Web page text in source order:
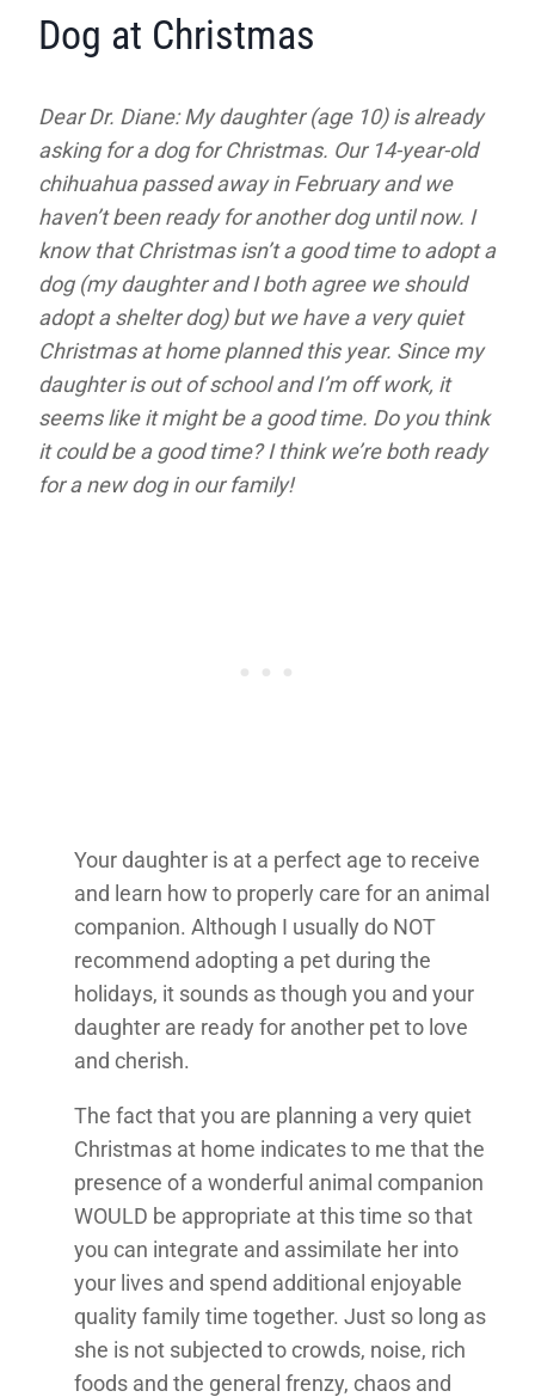
Dog at Christmas
Dear Dr. Diane: My daughter (age 10) is already
asking for a dog for Christmas. Our 14-year-old
chihuahua passed away in February and we
haven’t been ready for another dog until now. I
know that Christmas isn’t a good time to adopt a
dog (my daughter and I both agree we should
adopt a shelter dog) but we have a very quiet
Christmas at home planned this year. Since my
daughter is out of school and I’m off work, it
seems like it might be a good time. Do you think
it could be a good time? I think we’re both ready
for a new dog in our family!
Your daughter is at a perfect age to receive
and learn how to properly care for an animal
companion. Although I usually do NOT
recommend adopting a pet during the
holidays, it sounds as though you and your
daughter are ready for another pet to love
and cherish.
The fact that you are planning a very quiet
Christmas at home indicates to me that the
presence of a wonderful animal companion
WOULD be appropriate at this time so that
you can integrate and assimilate her into
your lives and spend additional enjoyable
quality family time together. Just so long as
she is not subjected to crowds, noise, rich
foods and the general frenzy, chaos and